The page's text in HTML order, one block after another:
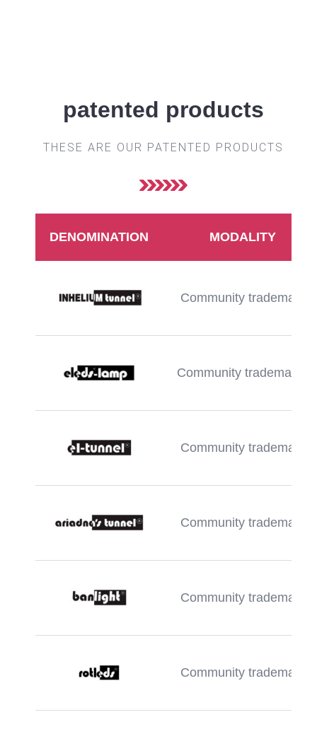
patented products
THESE ARE OUR PATENTED PRODUCTS
DENOMINATION MODALITY
Community trademark
Community trademarka
Community trademark
Community trademark
Community trademark
Community trademark